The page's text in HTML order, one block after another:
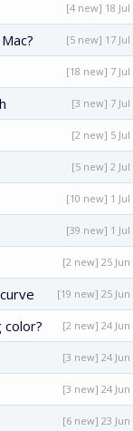
[4 new] 18 Jul
[5 new] 17 Jul
[18 new] 7 Jul
[3 new] 7 Jul
[2 new] 5 Jul
[5 new] 2 Jul
[10 new] 1 Jul
[39 new] 1 Jul
[2 new] 25 Jun
[19 new] 25 Jun
[2 new] 24 Jun
[3 new] 24 Jun
[3 new] 24 Jun
[6 new] 23 Jun